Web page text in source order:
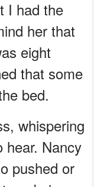
I had the
her that
eight
that some
bed.
whispering
hear. Nancy
pushed or